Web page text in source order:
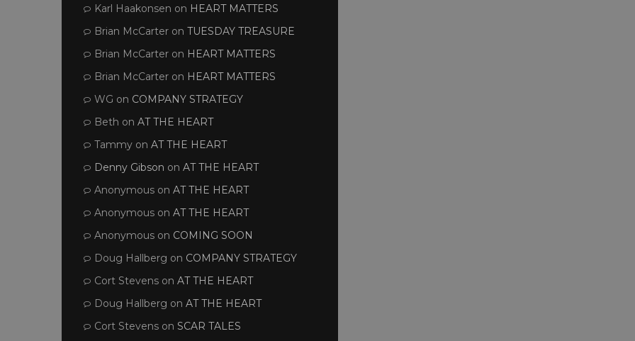
Karl Haakonsen on HEART MATTERS
Brian McCarter on TUESDAY TREASURE
Brian McCarter on HEART MATTERS
Brian McCarter on HEART MATTERS
WG on COMPANY STRATEGY
Beth on AT THE HEART
Tammy on AT THE HEART
Denny Gibson on AT THE HEART
Anonymous on AT THE HEART
Anonymous on AT THE HEART
Anonymous on COMING SOON
Doug Hallberg on COMPANY STRATEGY
Cort Stevens on AT THE HEART
Doug Hallberg on AT THE HEART
Cort Stevens on SCAR TALES